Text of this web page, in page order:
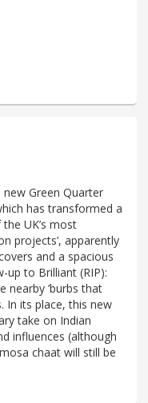
new Green Quarter
has transformed a
UK’s most
projects’, apparently
and a spacious
up to Brilliant (RIP):
nearby ’burbs that
In its place, this new
take on Indian
influences (although
chaat will still be